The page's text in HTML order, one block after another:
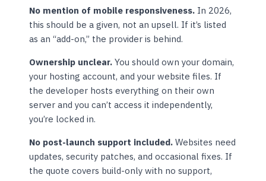
No mention of mobile responsiveness. In 2026,
this should be a given, not an upsell. If it’s listed
as an “add-on,” the provider is behind.
Ownership unclear. You should own your domain,
your hosting account, and your website files. If
the developer hosts everything on their own
server and you can’t access it independently,
you’re locked in.
No post-launch support included. Websites need
updates, security patches, and occasional fixes. If
the quote covers build-only with no support,